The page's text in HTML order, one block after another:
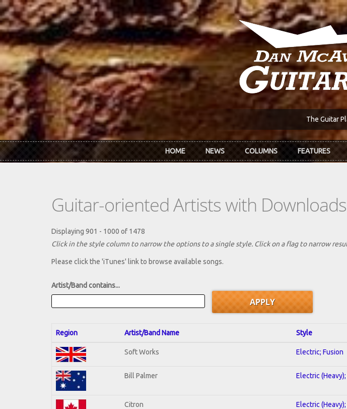
Skip to main content
The Guitar
HOME NEWS COLUMNS FEATURES
Guitar-oriented Artists with
Displaying 901 - 1000 of 1478
Click in the style column to narrow the options to a single style. Click on a flag to narrow
Please click the 'iTunes' link to browse available songs.
Artist/Band contains...
Region Artist/Band Name Style
Soft Works Electric; Fusion
Bill Palmer Electric
Citron Electric